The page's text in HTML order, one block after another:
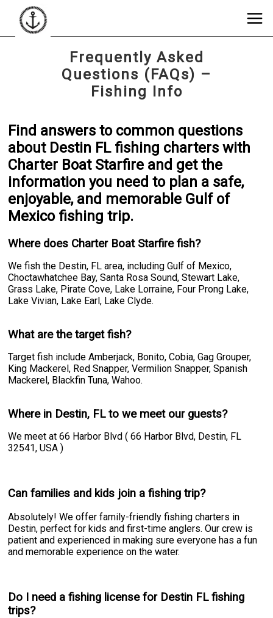
Frequently Asked
Questions (FAQs) –
Fishing Info
Find answers to common questions
about Destin FL fishing charters with
Charter Boat Starfire and get the
information you need to plan a safe,
enjoyable, and memorable Gulf of
Mexico fishing trip.
Where does Charter Boat Starfire fish?
We fish the Destin, FL area, including Gulf of Mexico,
Choctawhatchee Bay, Santa Rosa Sound, Stewart Lake,
Grass Lake, Pirate Cove, Lake Lorraine, Four Prong Lake,
Lake Vivian, Lake Earl, Lake Clyde.
What are the target fish?
Target fish include Amberjack, Bonito, Cobia, Gag Grouper,
King Mackerel, Red Snapper, Vermilion Snapper, Spanish
Mackerel, Blackfin Tuna, Wahoo.
Where in Destin, FL to we meet our guests?
We meet at 66 Harbor Blvd ( 66 Harbor Blvd, Destin, FL
32541, USA )
Can families and kids join a fishing trip?
Absolutely! We offer family-friendly fishing charters in
Destin, perfect for kids and first-time anglers. Our crew is
patient and experienced in making sure everyone has a fun
and memorable experience on the water.
Do I need a fishing license for Destin FL fishing
trips?